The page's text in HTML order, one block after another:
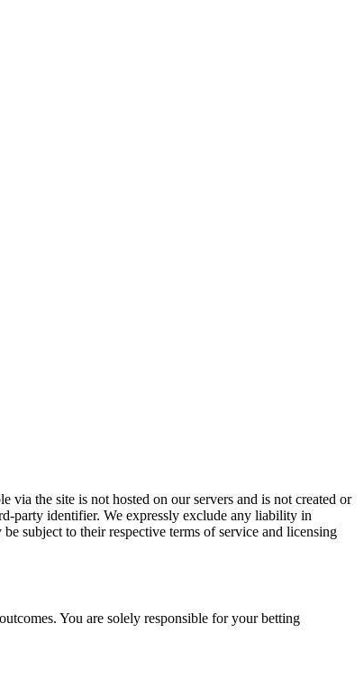
the site is not hosted on our servers and is not created or
party identifier. We expressly exclude any liability in
subject to their respective terms of service and licensing
You are solely responsible for your betting